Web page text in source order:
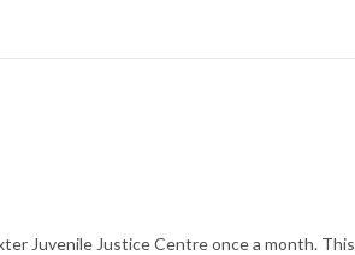
Juvenile Justice Centre once a month. This